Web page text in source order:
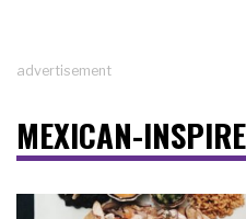
advertisement
MEXICAN-